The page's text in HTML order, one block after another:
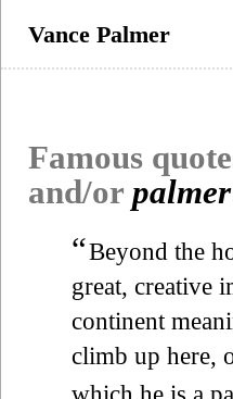
Vance Palmer
Famous
and/or palmer
“Beyond the
great, creative
continent
climb up here,